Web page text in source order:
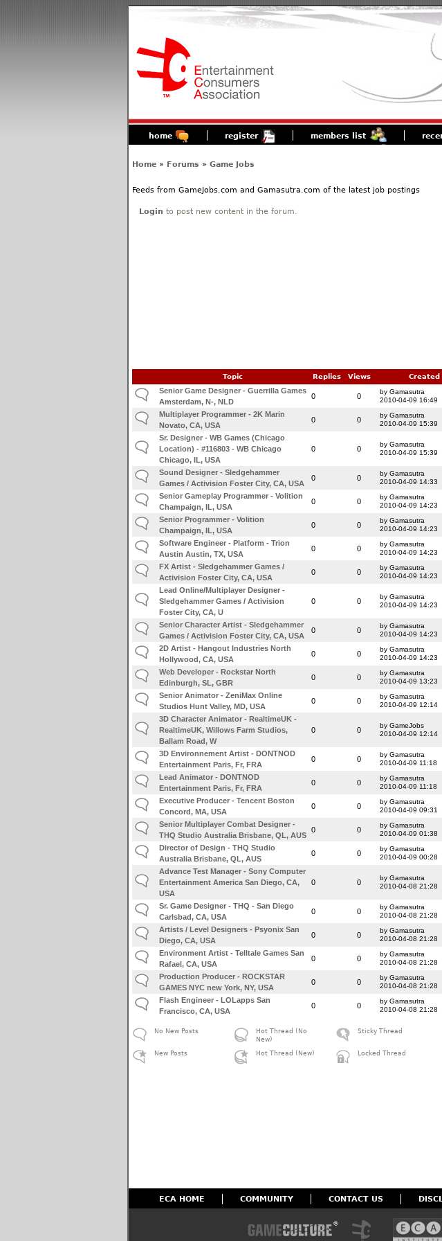
home register members list
Home» Forums » Game Jobs
Feeds from GameJobs.com and Gamasutra.com of the latest job postings
Login to post new content in the forum.
Topic Replies Views Created
Senior Game Designer - Guerrilla Games
Amsterdam, N-, NLD
0 0
by Gamasutra
2010-04-09 16:49
Multiplayer Programmer - 2K Marin
Novato, CA, USA
0 0
by Gamasutra
2010-04-09 15:39
Sr. Designer - WB Games (Chicago
Location) - #116803 - WB Chicago
Chicago, IL, USA
0 0
by Gamasutra
2010-04-09 15:39
Sound Designer - Sledgehammer
Games / Activision Foster City, CA, USA
0 0
by Gamasutra
2010-04-09 14:33
Senior Gameplay Programmer - Volition
Champaign, IL, USA
0 0
by Gamasutra
2010-04-09 14:23
Senior Programmer - Volition
Champaign, IL, USA
0 0
by Gamasutra
2010-04-09 14:23
Software Engineer - Platform - Trion
Austin Austin, TX, USA
0 0
by Gamasutra
2010-04-09 14:23
FX Artist - Sledgehammer Games /
Activision Foster City, CA, USA
0 0
by Gamasutra
2010-04-09 14:23
Lead Online/Multiplayer Designer -
Sledgehammer Games / Activision
Foster City, CA, U
0 0
by Gamasutra
2010-04-09 14:23
Senior Character Artist - Sledgehammer
Games / Activision Foster City, CA, USA
0 0
by Gamasutra
2010-04-09 14:23
2D Artist - Hangout Industries North
Hollywood, CA, USA
0 0
by Gamasutra
2010-04-09 14:23
Web Developer - Rockstar North
Edinburgh, SL, GBR
0 0
by Gamasutra
2010-04-09 13:23
Senior Animator - ZeniMax Online
Studios Hunt Valley, MD, USA
0 0
by Gamasutra
2010-04-09 12:14
3D Character Animator - RealtimeUK -
RealtimeUK, Willows Farm Studios,
Ballam Road, W
0 0
by GameJobs
2010-04-09 12:14
3D Environnement Artist - DONTNOD
Entertainment Paris, Fr, FRA
0 0
by Gamasutra
2010-04-09 11:18
Lead Animator - DONTNOD
Entertainment Paris, Fr, FRA
0 0
by Gamasutra
2010-04-09 11:18
Executive Producer - Tencent Boston
Concord, MA, USA
0 0
by Gamasutra
2010-04-09 09:31
Senior Multiplayer Combat Designer -
THQ Studio Australia Brisbane, QL, AUS
0 0
by Gamasutra
2010-04-09 01:38
Director of Design - THQ Studio
Australia Brisbane, QL, AUS
0 0
by Gamasutra
2010-04-09 00:28
Advance Test Manager - Sony Computer
Entertainment America San Diego, CA,
USA
0 0
by Gamasutra
2010-04-08 21:28
Sr. Game Designer - THQ - San Diego
Carlsbad, CA, USA
0 0
by Gamasutra
2010-04-08 21:28
Artists / Level Designers - Psyonix San
Diego, CA, USA
0 0
by Gamasutra
2010-04-08 21:28
Environment Artist - Telltale Games San
Rafael, CA, USA
0 0
by Gamasutra
2010-04-08 21:28
Production Producer - ROCKSTAR
GAMES NYC new York, NY, USA
0 0
by Gamasutra
2010-04-08 21:28
Flash Engineer - LOLapps San
Francisco, CA, USA
0 0
by Gamasutra
2010-04-08 21:28
No New Posts
New Posts
Hot Thread (No
New)
Hot Thread (New)
Sticky Thread
Locked Thread
ECA HOME COMMUNITY CONTACT US